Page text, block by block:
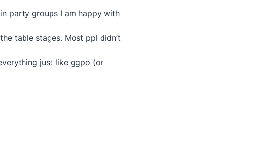
party groups I am happy with
table stages. Most ppl didn’t
just like ggpo (or